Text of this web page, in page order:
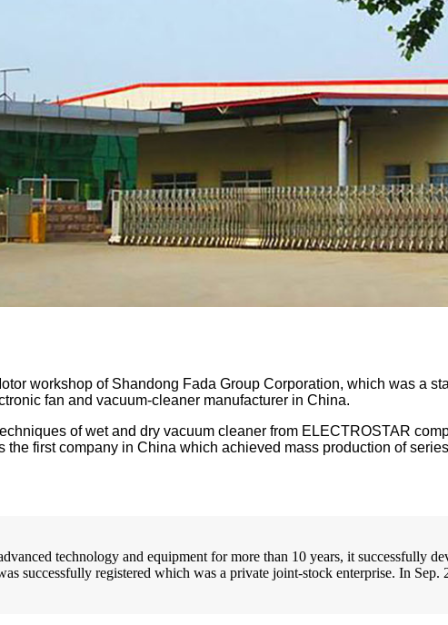
workshop of Shandong Fada Group Corporation, which was a
fan and vacuum-cleaner manufacturer in China.
of wet and dry vacuum cleaner from ELECTROSTAR
the first company in China which achieved mass production of
technology and equipment for more than 10 years, it successfully
successfully registered which was a private joint-stock enterprise. In